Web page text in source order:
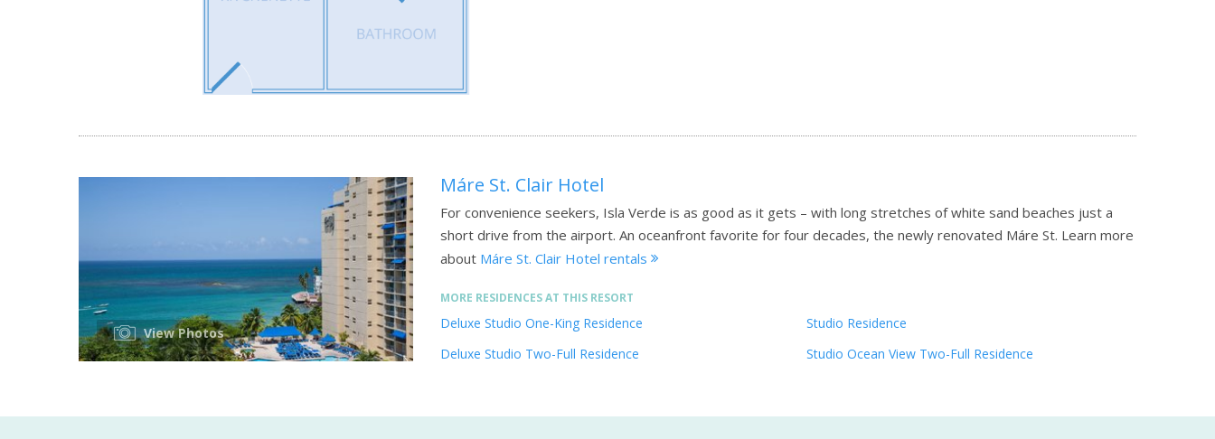
View Photos
Máre St. Clair Hotel
For convenience seekers, Isla Verde is as good as it gets – with long stretches of white sand beaches just a
short drive from the airport. An oceanfront favorite for four decades, the newly renovated Máre St. Learn more
about Máre St. Clair Hotel rentals
MORE RESIDENCES AT THIS RESORT
Deluxe Studio One-King Residence
Deluxe Studio Two-Full Residence
Studio Residence
Studio Ocean View Two-Full Residence